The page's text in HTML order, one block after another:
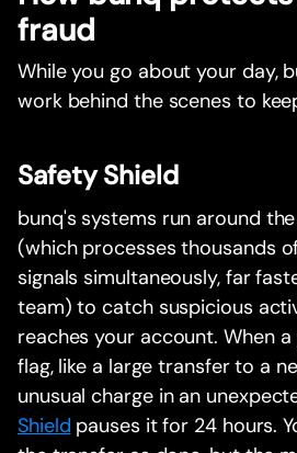
fraud
While you go about your day,
work behind the scenes to
Safety Shield
bunq's systems run around
(which processes thousands
signals simultaneously, far
team) to catch suspicious
reaches your account. When
flag, like a large transfer to a
unusual charge in an
Shield pauses it for 24 hours.